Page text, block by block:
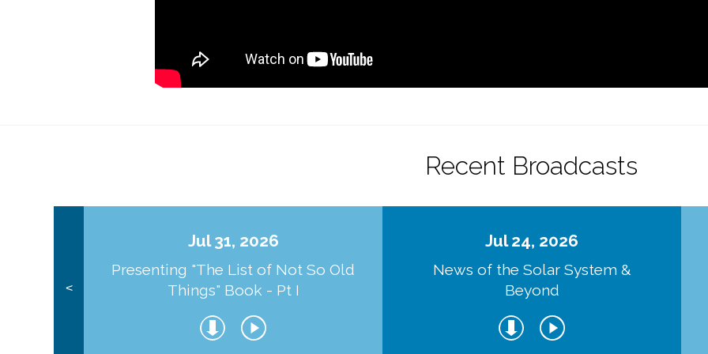
Recent Broadcasts
<
Jul 31, 2026
Presenting "The List of Not So Old
Things" Book - Pt I
Jul 24, 2026
News of the Solar System &
Beyond